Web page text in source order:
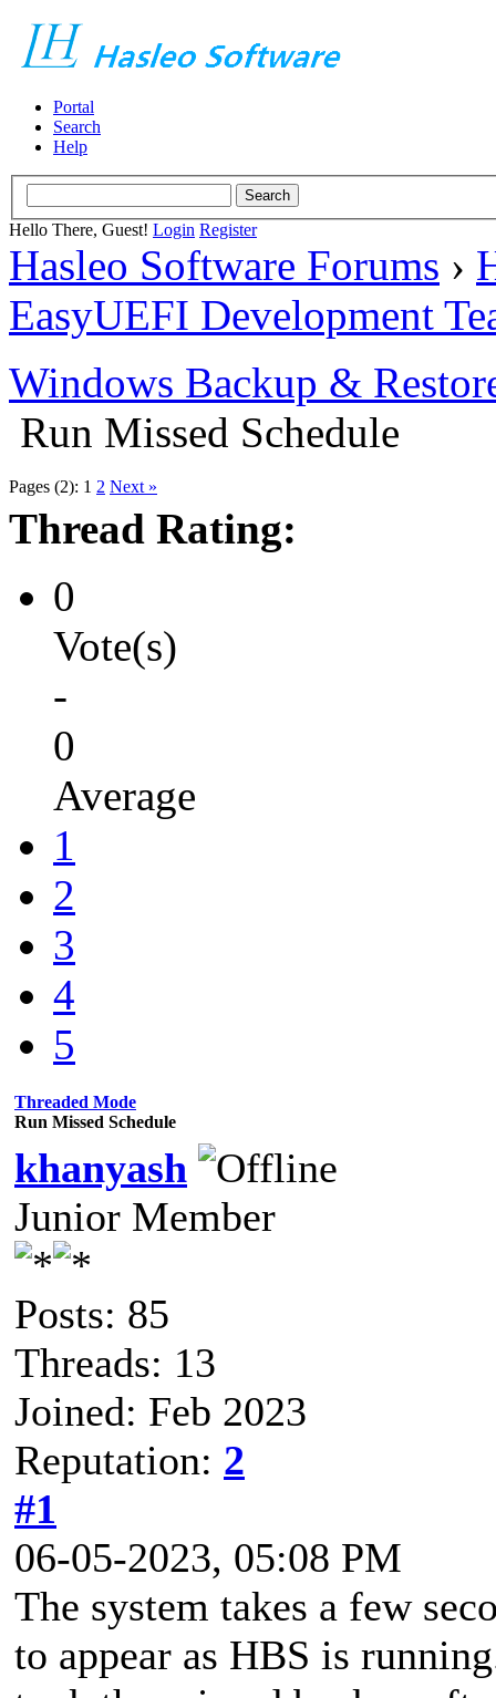
Portal
Search
Help
Hello There, Guest! Login Register
Hasleo Software Forums ›
EasyUEFI Development
Windows Backup &
Run Missed Schedule
Pages (2): 1 2 Next »
Thread Rating:
0
Vote(s)
-
0
Average
1
2
3
4
5
Threaded Mode
Run Missed Schedule
khanyash
Junior Member
Posts: 85
Threads: 13
Joined: Feb 2023
Reputation: 2
#1
06-05-2023, 05:08 PM
The system takes a few
to appear as HBS is